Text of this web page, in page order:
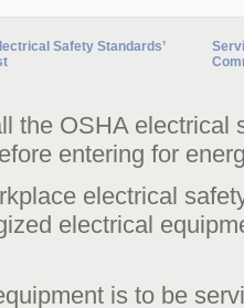
Safety Standards’
the OSHA electrical
entering for
electrical
electrical
is to be